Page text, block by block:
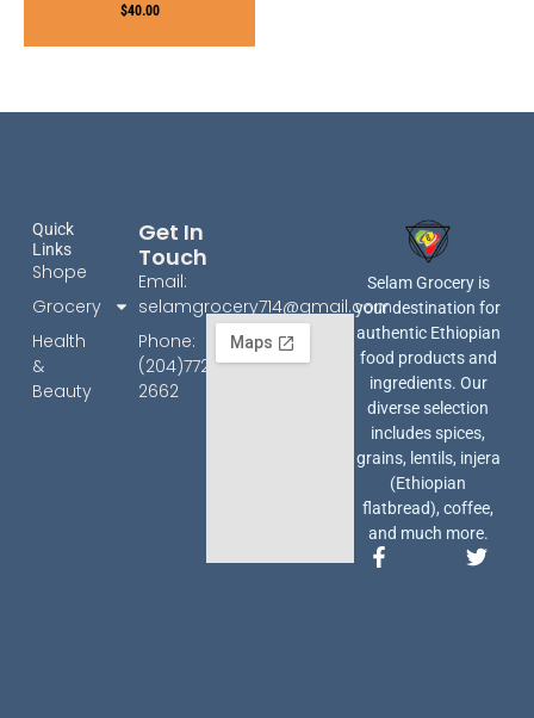
$40.00
Selam Grocery is
your destination for
authentic Ethiopian
food products and
ingredients. Our
diverse selection
includes spices,
grains, lentils, injera
(Ethiopian
flatbread), coffee,
and much more.
F
T
Quick
Links
Shope
Grocery
Health
&
Beauty
Get In
Touch
Email:
selamgrocery714@gmail.com
Phone:
(204)772-
2662